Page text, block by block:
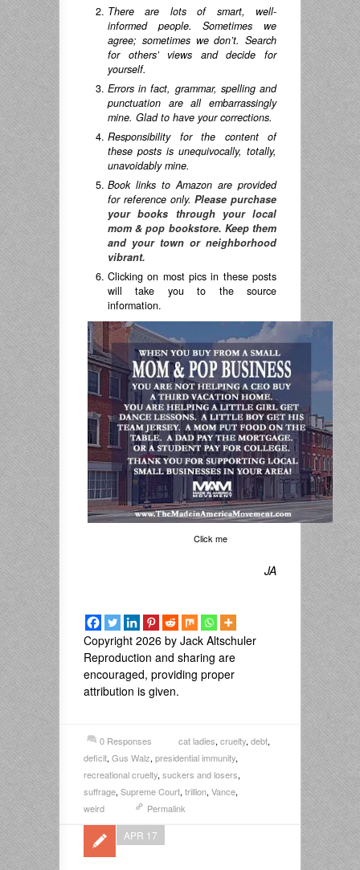
There are lots of smart, well-
informed people. Sometimes we
agree; sometimes we don’t. Search
for others’ views and decide for
yourself.
Errors in fact, grammar, spelling and
punctuation are all embarrassingly
mine. Glad to have your corrections.
Responsibility for the content of
these posts is unequivocally, totally,
unavoidably mine.
Book links to Amazon are provided
for reference only.Please purchase
your books through your local
mom & pop bookstore. Keep them
and your town or neighborhood
vibrant.
Clicking on most pics in these posts
will take you to the source
information.
Click me
JA
Copyright 2026 by Jack Altschuler
Reproduction and sharing are
encouraged, providing proper
attribution is given.
0 Responses cat ladies,cruelty,debt,
deficit,Gus Walz,presidential immunity,
recreational cruelty,suckers and losers,
suffrage,Supreme Court,trillion,Vance,
weird
Permalink
APR 17